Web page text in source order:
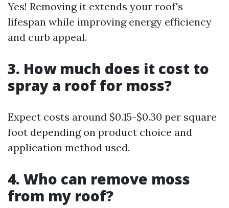
Yes! Removing it extends your roof's
lifespan while improving energy efficiency
and curb appeal.
3. How much does it cost to
spray a roof for moss?
Expect costs around $0.15-$0.30 per square
foot depending on product choice and
application method used.
4. Who can remove moss
from my roof?